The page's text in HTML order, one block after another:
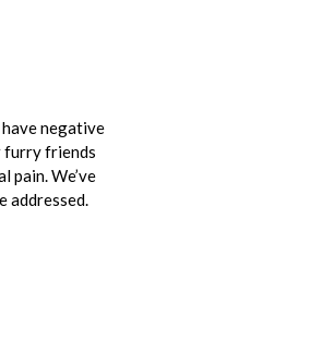
negative
furry friends
pain. We’ve
addressed.